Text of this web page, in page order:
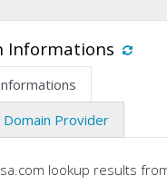
Informations
Provider
lookup results